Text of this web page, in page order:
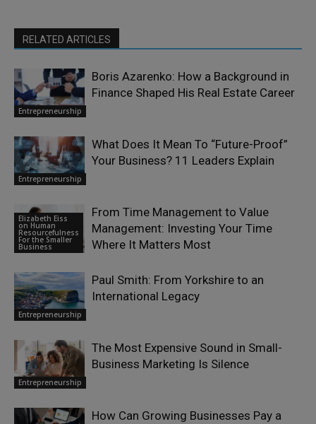
RELATED ARTICLES
Entrepreneurship
Boris Azarenko: How a Background in
Finance Shaped His Real Estate Career
Entrepreneurship
What Does It Mean To “Future-Proof”
Your Business? 11 Leaders Explain
Elizabeth Eiss
on Human
Resourcefulness
For the Smaller
Business
From Time Management to Value
Management: Investing Your Time
Where It Matters Most
Entrepreneurship
Paul Smith: From Yorkshire to an
International Legacy
Entrepreneurship
The Most Expensive Sound in Small-
Business Marketing Is Silence
How Can Growing Businesses Pay a